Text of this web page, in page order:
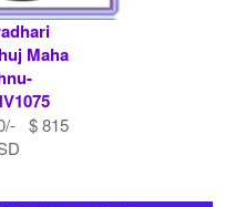
Maha
$ 815